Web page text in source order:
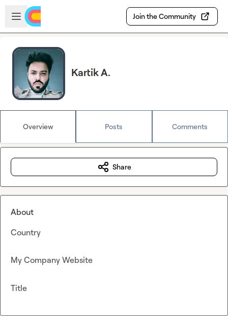
Skip to main content
Open sidebar
Join the Community
Kartik A.
Overview Posts Comments
Share
About
Country
My Company Website
Title